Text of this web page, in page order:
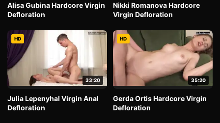
Alisa Gubina Hardcore Virgin
Defloration
Nikki Romanova Hardcore
Virgin Defloration
HD
33:20
Julia Lepenyhal Virgin Anal
Defloration
HD
35:20
Gerda Ortis Hardcore Virgin
Defloration